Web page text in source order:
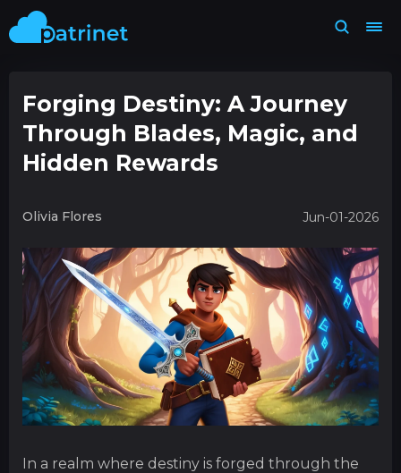
Forging Destiny: A Journey
Through Blades, Magic, and
Hidden Rewards
Olivia Flores Jun-01-2026
In a realm where destiny is forged through the